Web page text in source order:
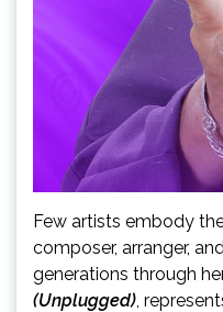
Few artists embody
composer, arranger,
generations through
(Unplugged) ,